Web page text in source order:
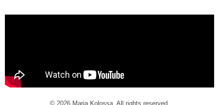
© 2026 Maria Kolossa. All rights reserved.